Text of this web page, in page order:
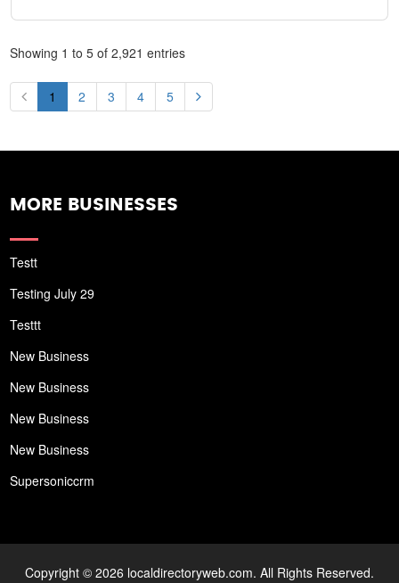
Showing 1 to 5 of 2,921 entries
1 2 3 4 5
MORE BUSINESSES
Testt
Testing July 29
Testtt
New Business
New Business
New Business
New Business
Supersoniccrm
Copyright © 2026 localdirectoryweb.com. All Rights Reserved.